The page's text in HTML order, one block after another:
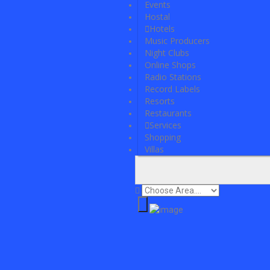
Events
Hostal
Hotels
Music Producers
Night Clubs
Online Shops
Radio Stations
Record Labels
Resorts
Restaurants
Services
Shopping
Villas